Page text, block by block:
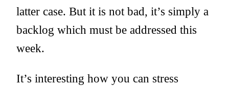
latter case. But it is not bad, it’s simply a
backlog which must be addressed this
week.
It’s interesting how you can stress